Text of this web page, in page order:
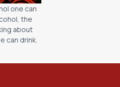
one can
the
about
can drink.